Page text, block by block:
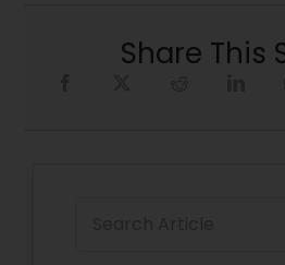
Share This